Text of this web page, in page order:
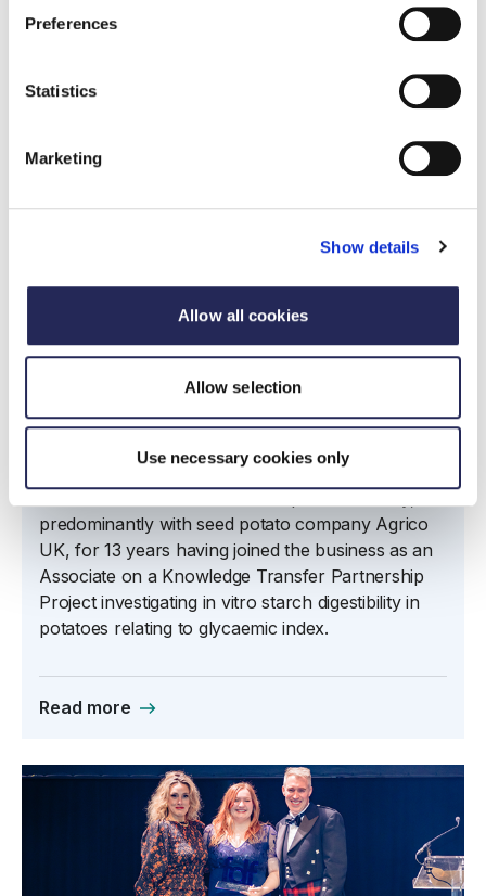
Preferences
Statistics
Marketing
Show details
Allow all cookies
Allow selection
Use necessary cookies only
of the Year Award 2024
20 September 2024
Steven Muir has worked in the potato industry,
predominantly with seed potato company Agrico
UK, for 13 years having joined the business as an
Associate on a Knowledge Transfer Partnership
Project investigating in vitro starch digestibility in
potatoes relating to glycaemic index.
Read more